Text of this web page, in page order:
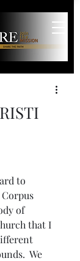
to
of
that I
We